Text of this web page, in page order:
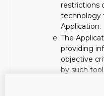
restrictions
technology
Application.
The
providing
objective
by such